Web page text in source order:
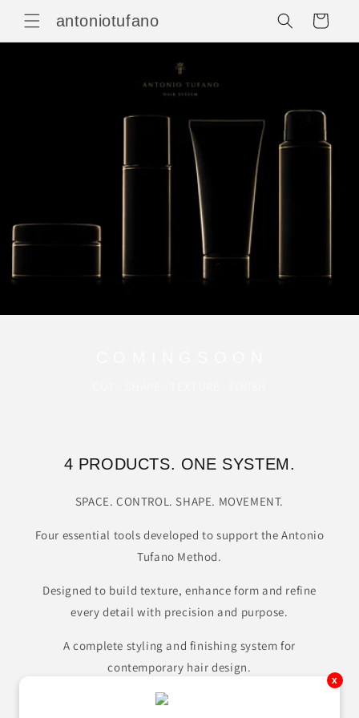
direttamente
ai contenuti
antoniotufano Carrello
4 PRODUCTS. ONE SYSTEM.
SPACE. CONTROL. SHAPE. MOVEMENT.
Four essential tools developed to support the Antonio
Tufano Method.
Designed to build texture, enhance form and refine
every detail with precision and purpose.
A complete styling and finishing system for
contemporary hair design.
x